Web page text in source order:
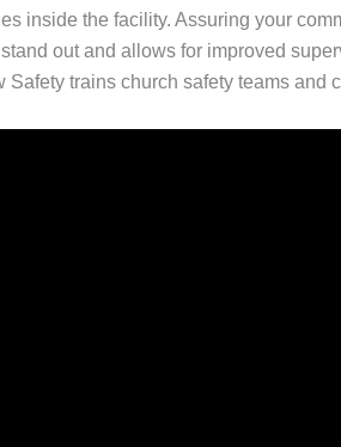
inside the facility. Assuring your
out and allows for improved
trains church safety teams